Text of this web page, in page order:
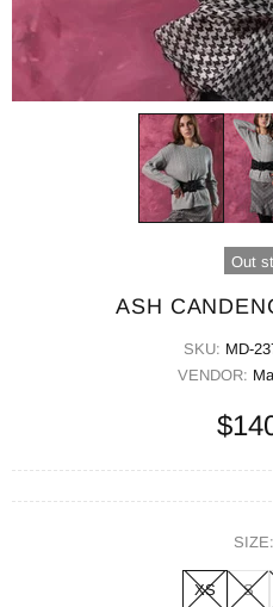
Out
ASH
SKU: MD-
VENDOR:
SIZE:
XS S